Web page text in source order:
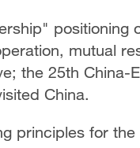
positioning
mutual
the 25th China-
China.
principles for